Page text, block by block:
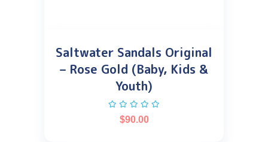
Saltwater Sandals Original
– Rose Gold (Baby, Kids &
Youth)
$90.00